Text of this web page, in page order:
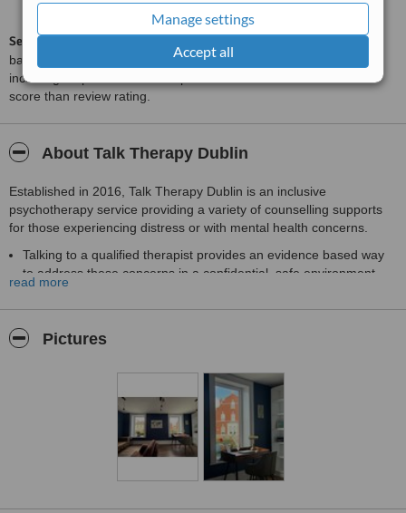
Manage settings
Accept all
from13interactions
ServiceScore™
is a WhatClinic original rating of customer service
based on interaction data between users and clinics on our site,
including response times and patient feedback. It is a different
score than review rating.
About Talk Therapy Dublin
Established in 2016, Talk Therapy Dublin is an inclusive
psychotherapy service providing a variety of counselling supports
for those experiencing distress or with mental health concerns.
Talking to a qualified therapist provides an evidence based way
to address these concerns in a confidential, safe environment
.
covered by private health insurance as well as low cost options.
child/adolescent and couples sessions in a variety of languages.
We also provide a free information & advice service for anyone
with questions in the area of psychotherapy and mental health.
read more
Pictures